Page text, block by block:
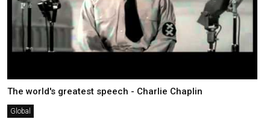
The world's greatest speech - Charlie Chaplin
Global